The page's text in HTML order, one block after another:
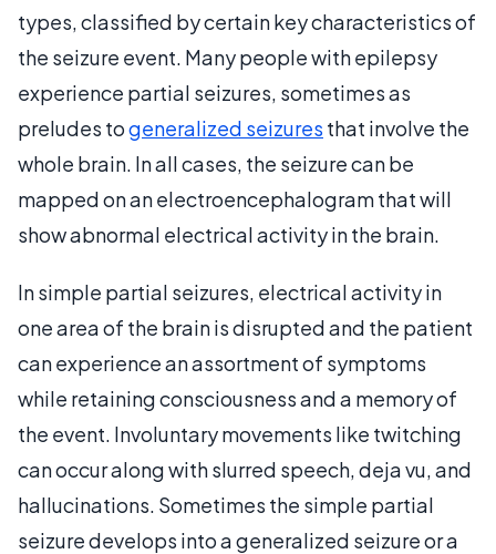
types, classified by certain key characteristics of
the seizure event. Many people with epilepsy
experience partial seizures, sometimes as
preludes togeneralized seizures that involve the
whole brain. In all cases, the seizure can be
mapped on an electroencephalogram that will
show abnormal electrical activity in the brain.
In simple partial seizures, electrical activity in
one area of the brain is disrupted and the patient
can experience an assortment of symptoms
while retaining consciousness and a memory of
the event. Involuntary movements like twitching
can occur along with slurred speech, deja vu, and
hallucinations. Sometimes the simple partial
seizure develops into a generalized seizure or a